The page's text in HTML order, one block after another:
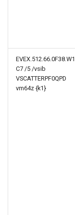
EVEX.512.66.0F38.W1
C7 /5 /vsib
VSCATTERPF0QPD
vm64z {k1}